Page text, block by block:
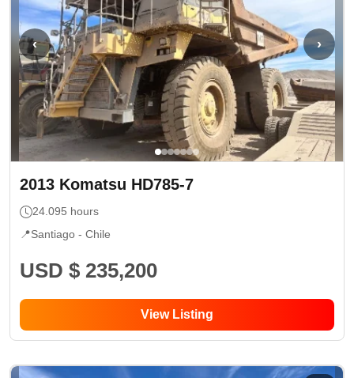
‹ ›
2013 Komatsu HD785-7
24.095 hours
📍Santiago - Chile
USD $ 235,200
View Listing